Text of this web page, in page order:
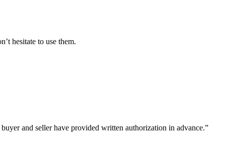
hesitate to use them.
and seller have provided written authorization in advance.”